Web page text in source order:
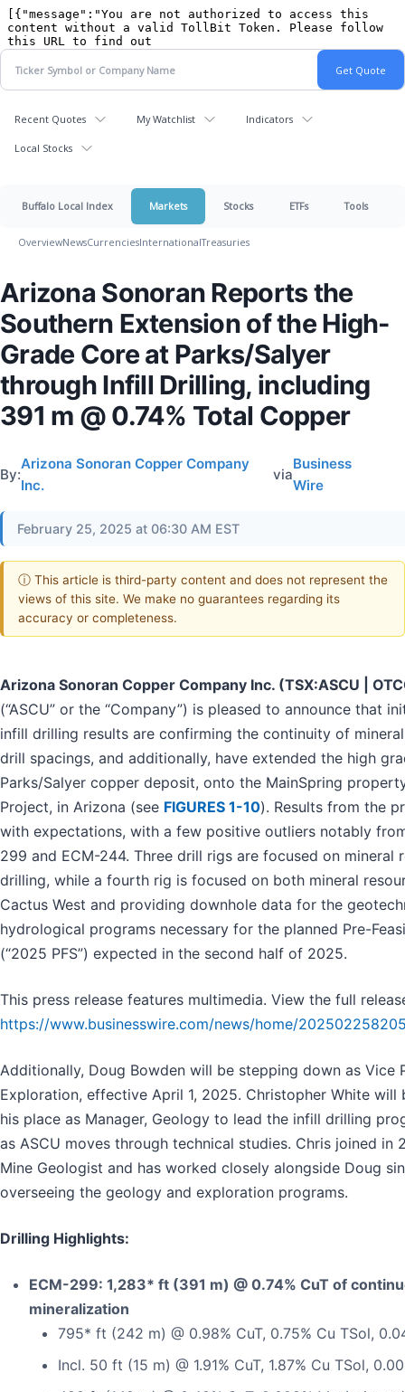
Recent Quotes My Watchlist Indicators
Local Stocks
Buffalo Local Index Markets Stocks ETFs Tools
OverviewNewsCurrenciesInternationalTreasuries
Arizona Sonoran Reports the
Southern Extension of the High-
Grade Core at Parks/Salyer
through Infill Drilling, including
391 m @ 0.74% Total Copper
By:
Arizona Sonoran Copper Company
Inc.
via
Business
Wire
February 25, 2025 at 06:30 AM EST
ⓘ This article is third-party content and does not represent the
views of this site. We make no guarantees regarding its
accuracy or completeness.
Arizona Sonoran Copper Company Inc. (TSX:ASCU |
(“ASCU” or the “Company”) is pleased to announce that
infill drilling results are confirming the continuity of
drill spacings, and additionally, have extended the high
Parks/Salyer copper deposit, onto the MainSpring
Project, in Arizona (see FIGURES 1-10). Results from the
with expectations, with a few positive outliers notably
299 and ECM-244. Three drill rigs are focused on mineral
drilling, while a fourth rig is focused on both mineral
Cactus West and providing downhole data for the
hydrological programs necessary for the planned Pre-
(“2025 PFS”) expected in the second half of 2025.
This press release features multimedia. View the full
https://www.businesswire.com/news/home/
Additionally, Doug Bowden will be stepping down as Vice
Exploration, effective April 1, 2025. Christopher White will
his place as Manager, Geology to lead the infill drilling
as ASCU moves through technical studies. Chris joined in
Mine Geologist and has worked closely alongside Doug
overseeing the geology and exploration programs.
Drilling Highlights:
ECM-299: 1,283* ft (391 m) @ 0.74% CuT of
mineralization
795* ft (242 m) @ 0.98% CuT, 0.75% Cu TSol,
Incl. 50 ft (15 m) @ 1.91% CuT, 1.87% Cu TSol,